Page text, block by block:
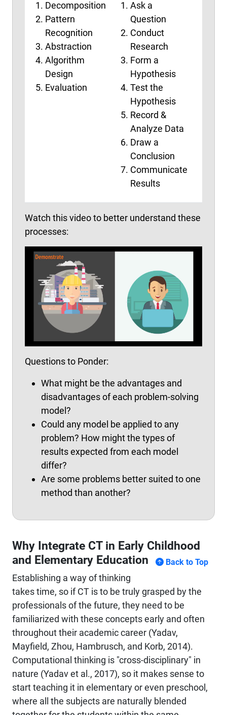
Decomposition
Pattern
Recognition
Abstraction
Algorithm
Design
Evaluation
Ask a
Question
Conduct
Research
Form a
Hypothesis
Test the
Hypothesis
Record &
Analyze Data
Draw a
Conclusion
Communicate
Results
Watch this video to better understand these
processes:
Questions to Ponder:
What might be the advantages and
disadvantages of each problem-solving
model?
Could any model be applied to any
problem? How might the types of
results expected from each model
differ?
Are some problems better suited to one
method than another?
Why Integrate CT in Early Childhood
and Elementary Education
Back to Top
Establishing a way of thinking
takes time, so if CT is to be truly grasped by the
professionals of the future, they need to be
familiarized with these concepts early and often
throughout their academic career (Yadav,
Mayfield, Zhou, Hambrusch, and Korb, 2014).
Computational thinking is "cross-disciplinary" in
nature (Yadav et al., 2017), so it makes sense to
start teaching it in elementary or even preschool,
where all the subjects are naturally blended